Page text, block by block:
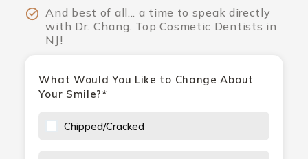
And best of all... a time to speak directly
with Dr. Chang. Top Cosmetic Dentists in
NJ!
What Would You Like to Change About
Your Smile?*
Chipped/Cracked